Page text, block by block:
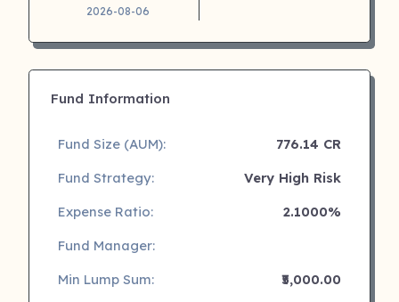
2026-08-06
Fund Information
Fund Size (AUM):
776.14 CR
Fund Strategy:
Very High Risk
Expense Ratio:
2.1000%
Fund Manager:
Min Lump Sum:
₹5,000.00